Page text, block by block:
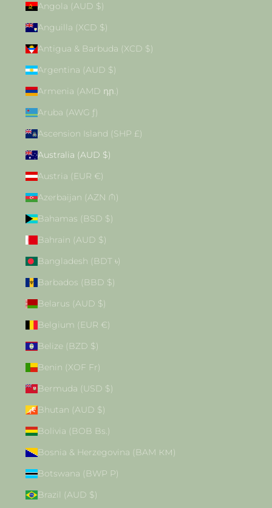
Angola (AUD $)
Anguilla (XCD $)
Antigua & Barbuda (XCD $)
Argentina (AUD $)
Armenia (AMD դր.)
Aruba (AWG ƒ)
Ascension Island (SHP £)
Australia (AUD $)
Austria (EUR €)
Azerbaijan (AZN ₼)
Bahamas (BSD $)
Bahrain (AUD $)
Bangladesh (BDT ৳)
Barbados (BBD $)
Belarus (AUD $)
Belgium (EUR €)
Belize (BZD $)
Benin (XOF Fr)
Bermuda (USD $)
Bhutan (AUD $)
Bolivia (BOB Bs.)
Bosnia & Herzegovina (BAM КМ)
Botswana (BWP P)
Brazil (AUD $)